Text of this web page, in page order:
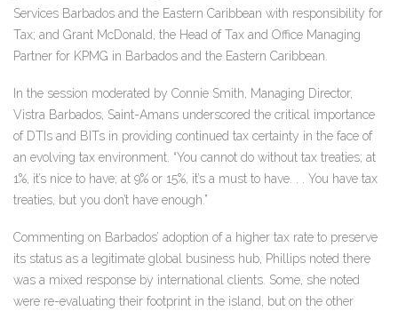
Services Barbados and the Eastern Caribbean with responsibility for
Tax; and Grant McDonald, the Head of Tax and Office Managing
Partner for KPMG in Barbados and the Eastern Caribbean.
In the session moderated by Connie Smith, Managing Director,
Vistra Barbados, Saint-Amans underscored the critical importance
of DTIs and BITs in providing continued tax certainty in the face of
an evolving tax environment. “You cannot do without tax treaties; at
1%, it’s nice to have; at 9% or 15%, it’s a must to have. . . You have tax
treaties, but you don’t have enough.”
Commenting on Barbados’ adoption of a higher tax rate to preserve
its status as a legitimate global business hub, Phillips noted there
was a mixed response by international clients. Some, she noted
were re-evaluating their footprint in the island, but on the other